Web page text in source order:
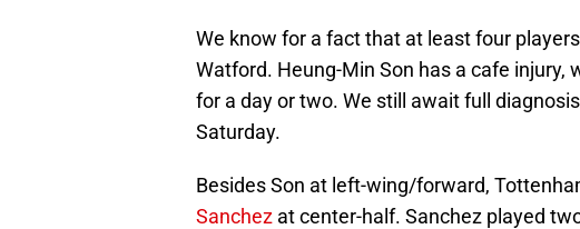
We know for a fact that at least four
Watford. Heung-Min Son has a cafe
for a day or two. We still await full
Saturday.
Besides Son at left-wing/forward,
Sanchez at center-half. Sanchez played